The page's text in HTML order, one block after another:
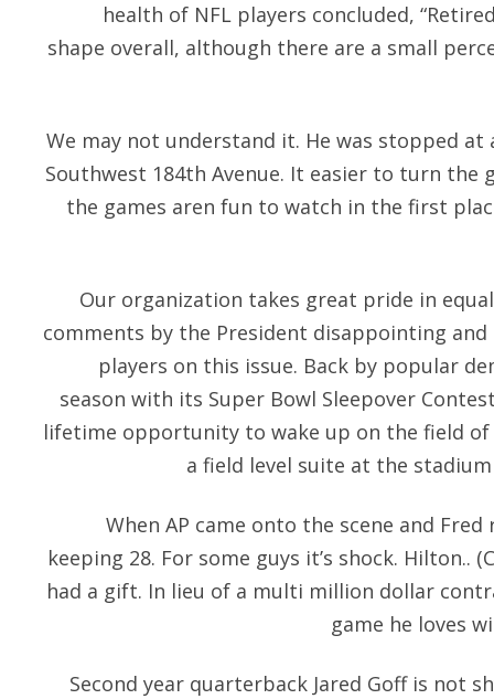
health of NFL players concluded,
shape overall, although there are a small
We may not understand it. He was stopped
Southwest 184th Avenue. It easier to turn the
the games aren fun to watch in the first
Our organization takes great pride in
comments by the President disappointing
players on this issue. Back by popular
season with its Super Bowl Sleepover
lifetime opportunity to wake up on the field
a field level suite at the
When AP came onto the scene and
keeping 28. For some guys it’s shock. Hilton..
had a gift. In lieu of a multi million dollar
game he loves
Second year quarterback Jared Goff is not